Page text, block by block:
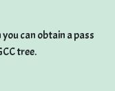
can obtain a pass
tree.